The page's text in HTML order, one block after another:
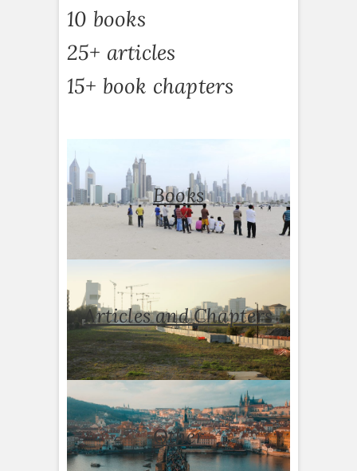
10 books
25+ articles
15+ book chapters
Books
Articles and Chapters
Other